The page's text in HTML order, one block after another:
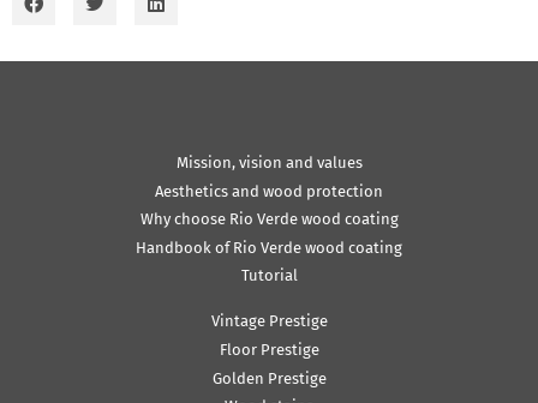
Mission, vision and values
Aesthetics and wood protection
Why choose Rio Verde wood coating
Handbook of Rio Verde wood coating
Tutorial
Vintage Prestige
Floor Prestige
Golden Prestige